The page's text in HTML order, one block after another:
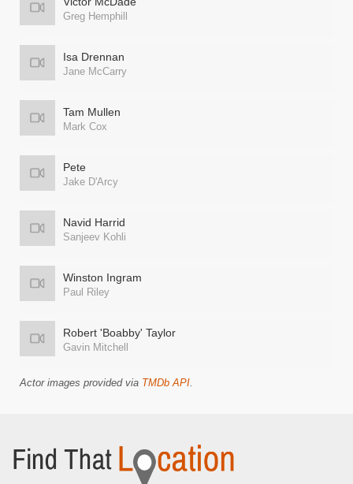
Greg Hemphill
Isa Drennan
Jane McCarry
Tam Mullen
Mark Cox
Pete
Jake D'Arcy
Navid Harrid
Sanjeev Kohli
Winston Ingram
Paul Riley
Robert 'Boabby' Taylor
Gavin Mitchell
Actor images provided via TMDb API.